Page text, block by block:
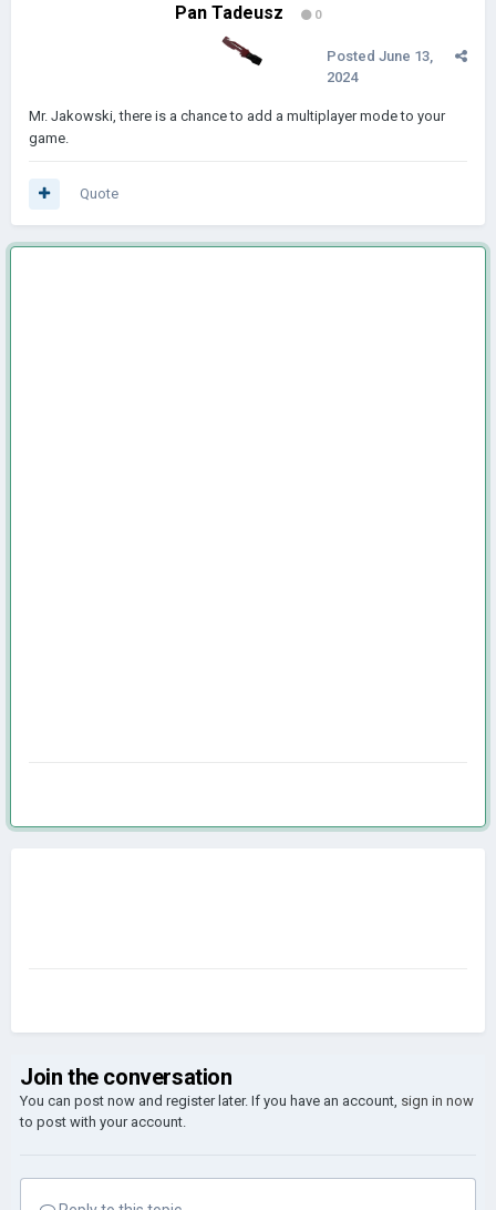
Pan Tadeusz 0
Posted June 13,
2024
Mr. Jakowski, there is a chance to add a multiplayer mode to your
game.
Quote
Join the conversation
You can post now and register later. If you have an account, sign in now
to post with your account.